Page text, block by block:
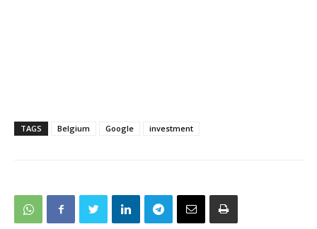
TAGS Belgium Google investment